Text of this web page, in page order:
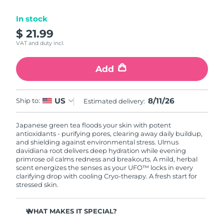
In stock
$ 21.99
VAT and duty incl.
Add
Ship to: US Estimated delivery: 8/11/26
Japanese green tea floods your skin with potent
antioxidants - purifying pores, clearing away daily buildup,
and shielding against environmental stress. Ulmus
davidiana root delivers deep hydration while evening
primrose oil calms redness and breakouts. A mild, herbal
scent energizes the senses as your UFO™ locks in every
clarifying drop with cooling Cryo-therapy. A fresh start for
stressed skin.
WHAT MAKES IT SPECIAL?
Macao SAR China
Malaysia Delivery estimate:8/13/26
Malta Delivery estimate:8/10/26
Mexico Delivery estimate:
Monaco Delivery estimate:
Netherlands Delivery estimate:8/10/26
New Zealand Delivery estimate:8/10/26
Norway Delivery estimate:8/10/26